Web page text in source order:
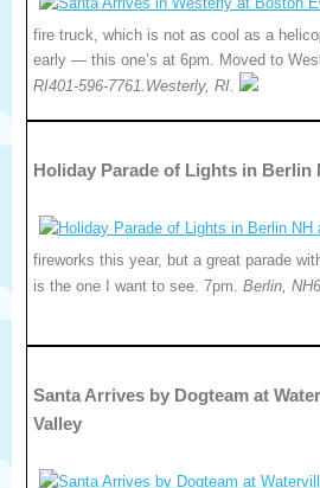
fire truck, which is not as cool as a
early — this one’s at 6pm. Moved to
RI401-596-7761.Westerly, RI.
Holiday Parade of Lights in Berlin
fireworks this year, but a great parade
is the one I want to see. 7pm. Berlin,
Santa Arrives by Dogteam at
Valley